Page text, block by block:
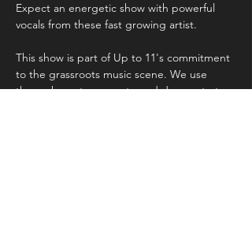
Expect an energetic show with powerful
vocals from these fast growing artist.
This show is part of Up to 11's commitment
to the grassroots music scene. We use
these shows to promote and demonstrate